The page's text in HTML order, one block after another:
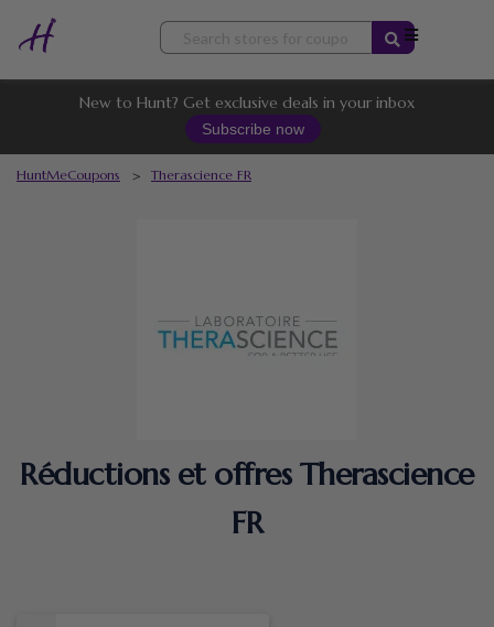
Skip
content
New to Hunt? Get exclusive deals in your inbox
Subscribe now
HuntMeCoupons > Therascience FR
Réductions et offres Therascience
FR